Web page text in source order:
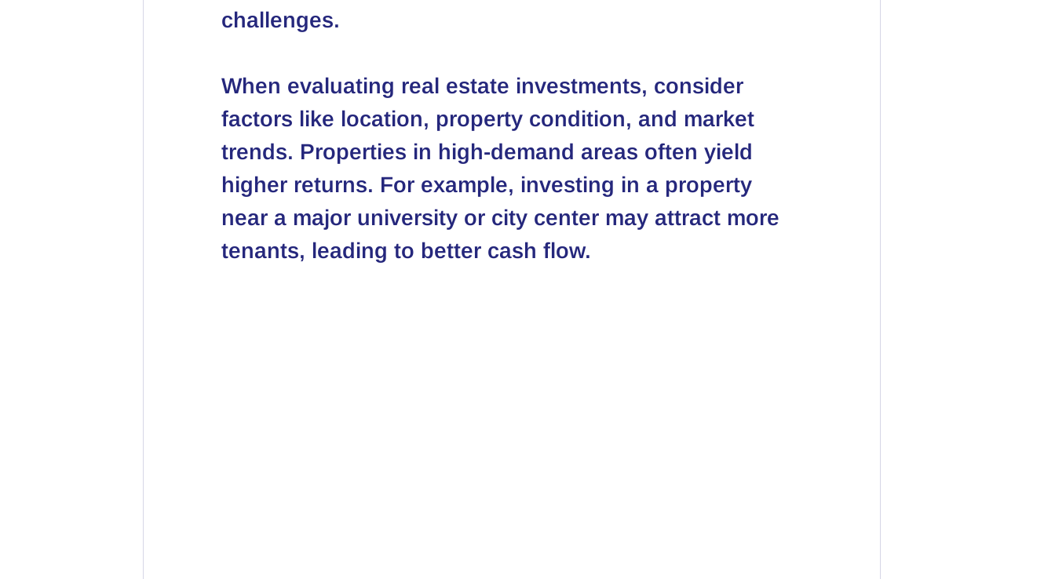
challenges.
When evaluating real estate investments, consider
factors like location, property condition, and market
trends. Properties in high-demand areas often yield
higher returns. For example, investing in a property
near a major university or city center may attract more
tenants, leading to better cash flow.